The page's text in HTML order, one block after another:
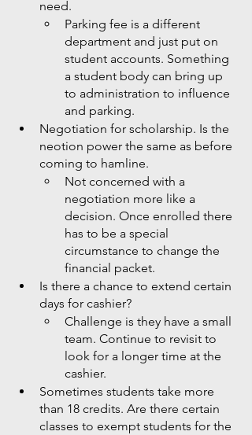
need.
Parking fee is a different
department and just put on
student accounts. Something
a student body can bring up
to administration to influence
and parking.
Negotiation for scholarship. Is the
neotion power the same as before
coming to hamline.
Not concerned with a
negotiation more like a
decision. Once enrolled there
has to be a special
circumstance to change the
financial packet.
Is there a chance to extend certain
days for cashier?
Challenge is they have a small
team. Continue to revisit to
look for a longer time at the
cashier.
Sometimes students take more
than 18 credits. Are there certain
classes to exempt students for the